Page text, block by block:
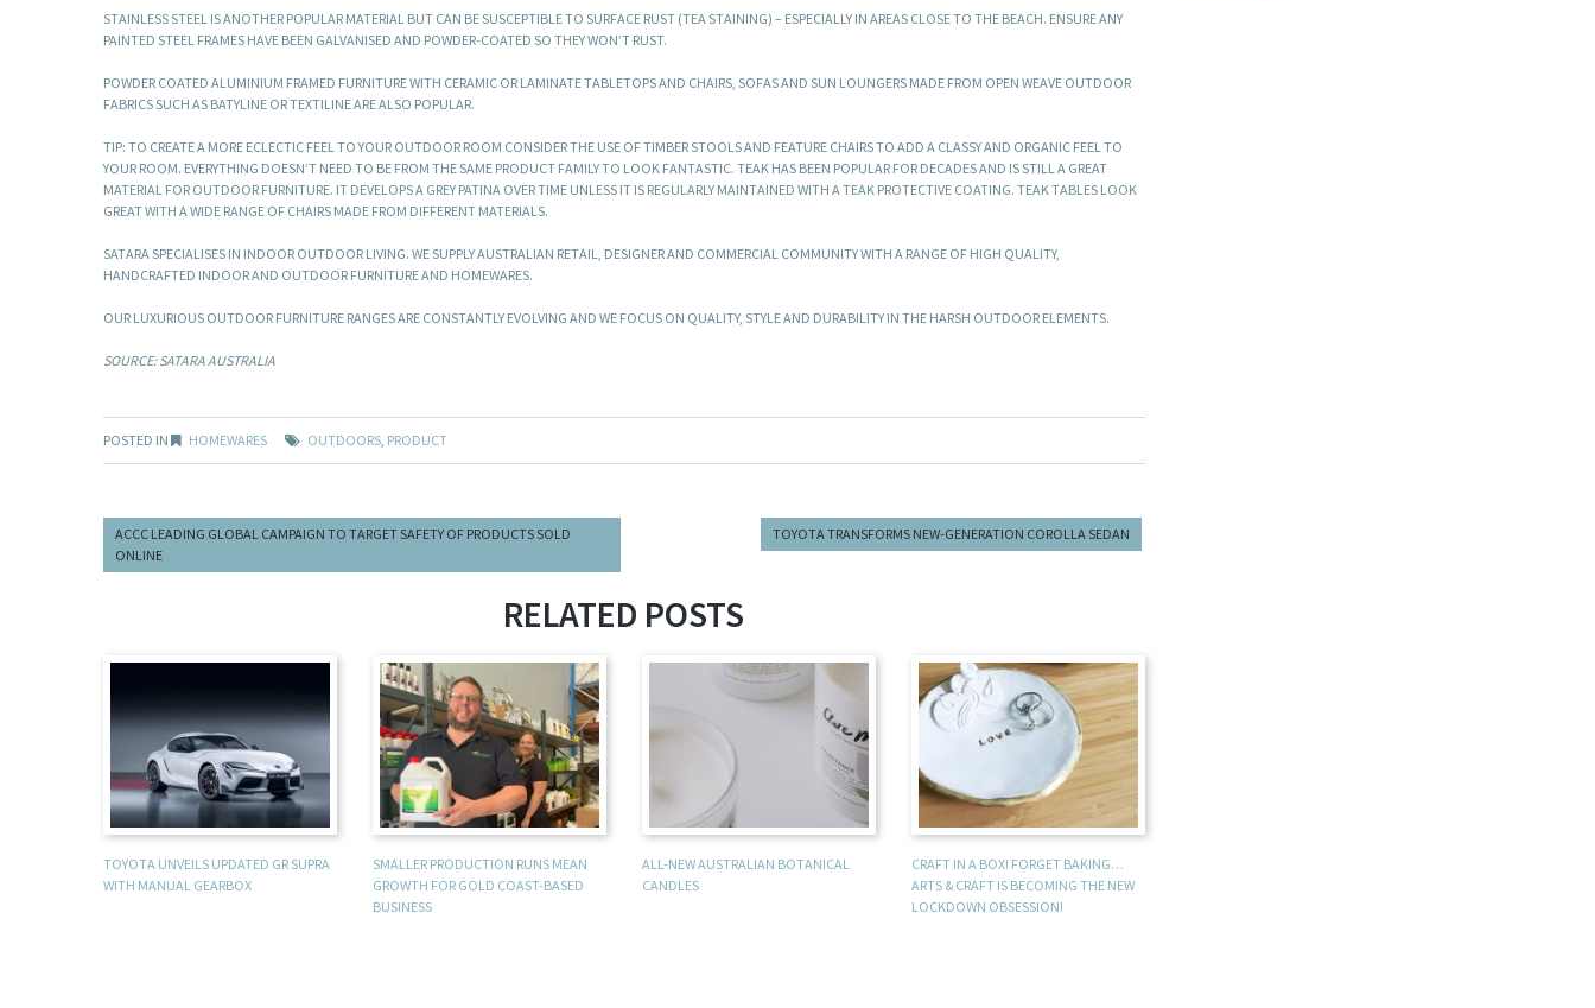
STAINLESS STEEL IS ANOTHER POPULAR MATERIAL BUT CAN BE SUSCEPTIBLE TO SURFACE RUST (TEA STAINING) – ESPECIALLY IN AREAS CLOSE TO THE BEACH. ENSURE ANY
PAINTED STEEL FRAMES HAVE BEEN GALVANISED AND POWDER-COATED SO THEY WON’T RUST.
POWDER COATED ALUMINIUM FRAMED FURNITURE WITH CERAMIC OR LAMINATE TABLETOPS AND CHAIRS, SOFAS AND SUN LOUNGERS MADE FROM OPEN WEAVE OUTDOOR
FABRICS SUCH AS BATYLINE OR TEXTILINE ARE ALSO POPULAR.
TIP: TO CREATE A MORE ECLECTIC FEEL TO YOUR OUTDOOR ROOM CONSIDER THE USE OF TIMBER STOOLS AND FEATURE CHAIRS TO ADD A CLASSY AND ORGANIC FEEL TO
YOUR ROOM. EVERYTHING DOESN’T NEED TO BE FROM THE SAME PRODUCT FAMILY TO LOOK FANTASTIC. TEAK HAS BEEN POPULAR FOR DECADES AND IS STILL A GREAT
MATERIAL FOR OUTDOOR FURNITURE. IT DEVELOPS A GREY PATINA OVER TIME UNLESS IT IS REGULARLY MAINTAINED WITH A TEAK PROTECTIVE COATING. TEAK TABLES LOOK
GREAT WITH A WIDE RANGE OF CHAIRS MADE FROM DIFFERENT MATERIALS.
SATARA SPECIALISES IN INDOOR OUTDOOR LIVING. WE SUPPLY AUSTRALIAN RETAIL, DESIGNER AND COMMERCIAL COMMUNITY WITH A RANGE OF HIGH QUALITY,
HANDCRAFTED INDOOR AND OUTDOOR FURNITURE AND HOMEWARES.
OUR LUXURIOUS OUTDOOR FURNITURE RANGES ARE CONSTANTLY EVOLVING AND WE FOCUS ON QUALITY, STYLE AND DURABILITY IN THE HARSH OUTDOOR ELEMENTS.
SOURCE: SATARA AUSTRALIA
POSTED IN HOMEWARES OUTDOORS, PRODUCT
ACCC LEADING GLOBAL CAMPAIGN TO TARGET SAFETY OF PRODUCTS SOLD
ONLINE
TOYOTA TRANSFORMS NEW-GENERATION COROLLA SEDAN
RELATED POSTS
TOYOTA UNVEILS UPDATED GR SUPRA
WITH MANUAL GEARBOX
SMALLER PRODUCTION RUNS MEAN
GROWTH FOR GOLD COAST-BASED
BUSINESS
ALL-NEW AUSTRALIAN BOTANICAL
CANDLES
CRAFT IN A BOX! FORGET BAKING…
ARTS & CRAFT IS BECOMING THE NEW
LOCKDOWN OBSESSION!